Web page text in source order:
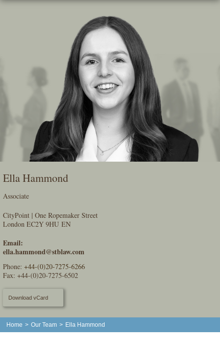
Skip
Ella Hammond
Associate
CityPoint | One Ropemaker Street
London EC2Y 9HU EN
Email:
ella.hammond@stblaw.com
Phone:+44-(0)20-7275-6266
Fax: +44-(0)20-7275-6502
Download vCard
Home > Our Team > Ella Hammond